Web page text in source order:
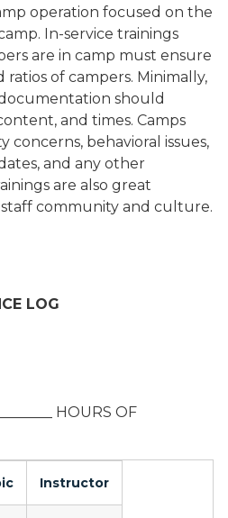
operation focused on the
In-service trainings
are in camp must ensure
of campers. Minimally,
should
and times. Camps
concerns, behavioral issues,
and any other
are also great
community and culture.
LOG
HOURS OF
Instructor